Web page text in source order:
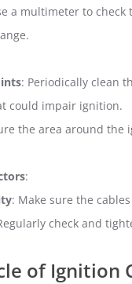
a multimeter to
: Periodically clean
could impair ignition.
the area around the
:
: Make sure the
check and
of Ignition